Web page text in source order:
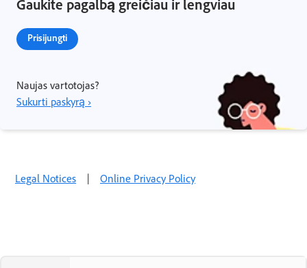
Gaukite pagalbą greičiau ir lengviau
Prisijungti
Naujas vartotojas?
Sukurti paskyrą ›
Legal Notices | Online Privacy Policy